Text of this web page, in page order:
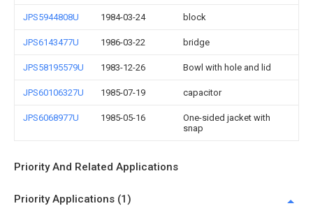
JPS5944808U 1984-03-24 block
JPS6143477U 1986-03-22 bridge
JPS58195579U 1983-12-26 Bowl with hole and lid
JPS60106327U 1985-07-19 capacitor
JPS6068977U 1985-05-16
One-sided jacket with
snap
Priority And Related Applications
Priority Applications (1)